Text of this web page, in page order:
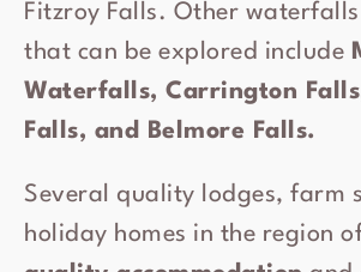
Fitzroy Falls. Other
that can be explored include
Waterfalls, Carrington
Falls, and Belmore Falls.
Several quality lodges, farm
holiday homes in the region